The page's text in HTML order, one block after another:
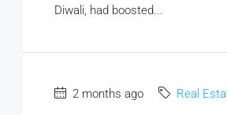
Diwali, had boosted...
2 months ago Real